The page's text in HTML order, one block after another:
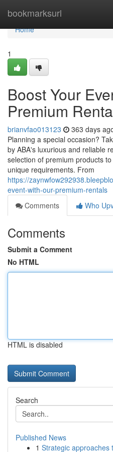
bookmarksurl
Home
Home
1
Boost Your
Premium
brianvfao013123 363 days
Planning a special occasion?
by ABA's luxurious and reliable
selection of premium products
unique requirements. From
https://
event-with-our-premium-rentals
Comments
Who
Comments
Submit a Comment
No HTML
HTML is disabled
Search
Published News
1 Strategic approaches